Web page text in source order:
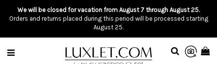
We will be closed for vacation from August 7 through August 25.
Orders and returns placed during this period will be processed starting
August 25.